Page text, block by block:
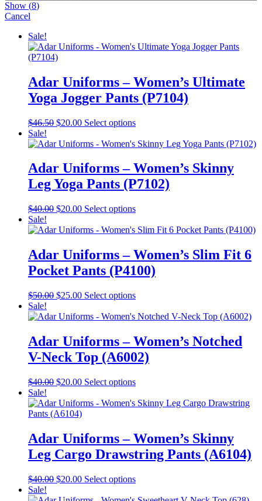
Show (8)
Cancel
Sale!
Adar Uniforms – Women’s Ultimate
Yoga Jogger Pants (P7104)
$46.50 Original
was:
$20.00Current
is:
Select optionsThis
has
variants.
The
options
be
on
product
page
Sale!
Adar Uniforms – Women’s Skinny
Leg Yoga Pants (P7102)
$40.00 Original
was:
$20.00Current
is:
Select optionsThis
has
variants.
The
options
be
chosen
on
the
product
page
Sale!
Adar Uniforms – Women’s Slim Fit 6
Pocket Pants (P4100)
$50.00 Original
was:
$25.00Current
is:
Select optionsThis
has
variants.
The
options
be
chosen
on
the
page
Sale!
Adar Uniforms – Women’s Notched
V-Neck Top (A6002)
$40.00 Original
was:
$40.00.
$20.00Current
is:
$20.00.
Select optionsThis
has
The
options
may
chosen
on
the
Sale!
Adar Uniforms – Women’s Skinny
Leg Cargo Drawstring Pants (A6104)
$40.00 Original
$20.00Current
Select optionsThis
Sale!